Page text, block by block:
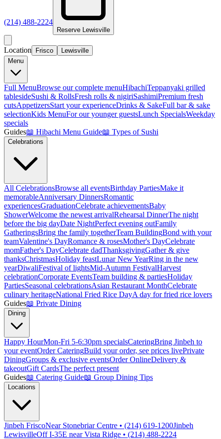
(214) 488-2224
Reserve Lewisville
Location Frisco
Lewisville
Menu
Full MenuBrowse our complete menuHibachiTeppanyaki grilled
tablesideSushi & RollsFresh rolls & nigiriSashimiPremium fresh
cutsAppetizersStart your experienceDrinks & SakeFull bar & sake
selectionKids MenuFor our younger guestsLunch SpecialsWeekday
specials
Guides📖 Hibachi Menu Guide📖 Types of Sushi
Celebrations
All CelebrationsBrowse all eventsBirthday PartiesMake it
memorableAnniversary DinnersRomantic
experiencesGraduationCelebrate achievementsBaby
ShowerWelcome the newest arrivalRehearsal DinnerThe night
before the big dayDate NightPerfect evening outFamily
GatheringsBring the family togetherTeam BuildingBond with your
teamValentine's DayRomance & rosesMother's DayCelebrate
momFather's DayCelebrate dadThanksgivingGather & give
thanksChristmasHoliday feastLunar New YearRing in the new
yearDiwaliFestival of lightsMid-Autumn FestivalHarvest
celebrationCorporate EventsTeam building & partiesHoliday
PartiesSeasonal celebrationsAsian Restaurant MonthCelebrate
culinary heritageNational Fried Rice DayA day for fried rice lovers
Guides📖 Private Dining
Dining
Happy HourMon-Fri 5-6:30pm specialsCateringBring Jinbeh to
your eventOrder CateringBuild your order, see prices livePrivate
DiningGroups & exclusive eventsOrder OnlineDelivery &
takeoutGift CardsThe perfect present
Guides📖 Catering Guide📖 Group Dining Tips
Locations
Jinbeh FriscoNear Stonebriar Centre • (214) 619-1200Jinbeh
LewisvilleOff I-35E near Vista Ridge • (214) 488-2224